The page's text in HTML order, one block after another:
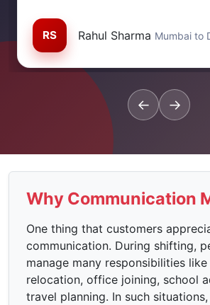
RS Rahul Sharma Mumbai to
← →
Why Communication
One thing that customers
communication. During shifting,
manage many responsibilities like
relocation, office joining, school
travel planning. In such